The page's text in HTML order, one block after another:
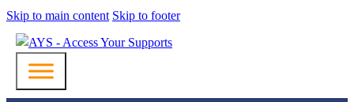
Skip to main content Skip to footer